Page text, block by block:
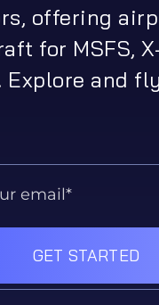
offering
for MSFS,
Explore and
GET STARTED